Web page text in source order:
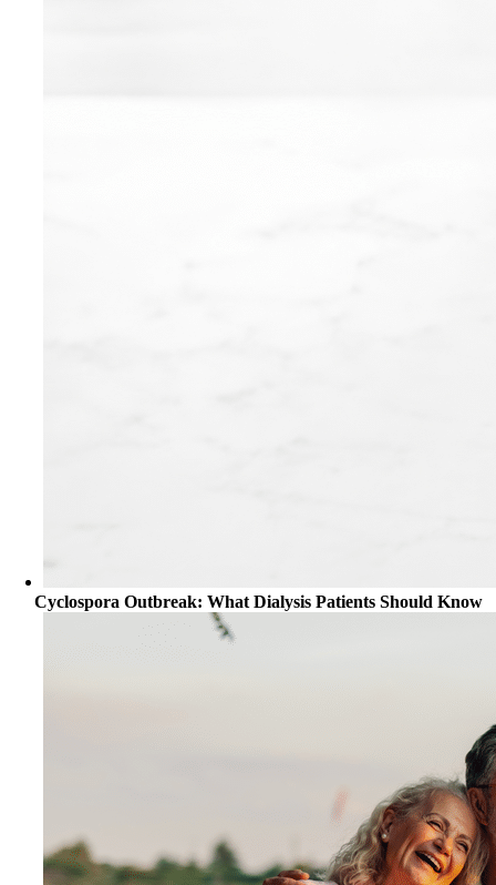
Cyclospora Outbreak: What Dialysis Patients Should Know